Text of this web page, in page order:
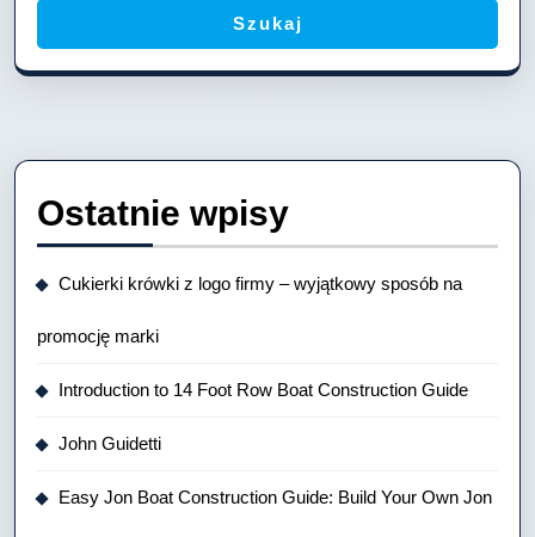
Szukaj
Ostatnie wpisy
Cukierki krówki z logo firmy – wyjątkowy sposób na
promocję marki
Introduction to 14 Foot Row Boat Construction Guide
John Guidetti
Easy Jon Boat Construction Guide: Build Your Own Jon